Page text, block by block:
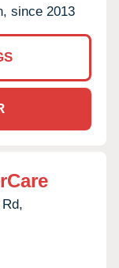
since 2013